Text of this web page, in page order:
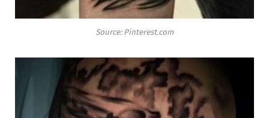
Source: Pinterest.com